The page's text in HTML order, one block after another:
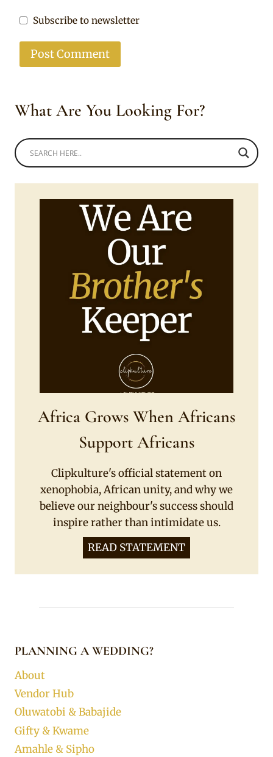
Subscribe to newsletter
What Are You Looking For?
Africa Grows When Africans
Support Africans
Clipkulture's official statement on
xenophobia, African unity, and why we
believe our neighbour's success should
inspire rather than intimidate us.
READ STATEMENT
PLANNING A WEDDING?
About
Vendor Hub
Oluwatobi & Babajide
Gifty & Kwame
Amahle & Sipho